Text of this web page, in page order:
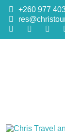
+260 977